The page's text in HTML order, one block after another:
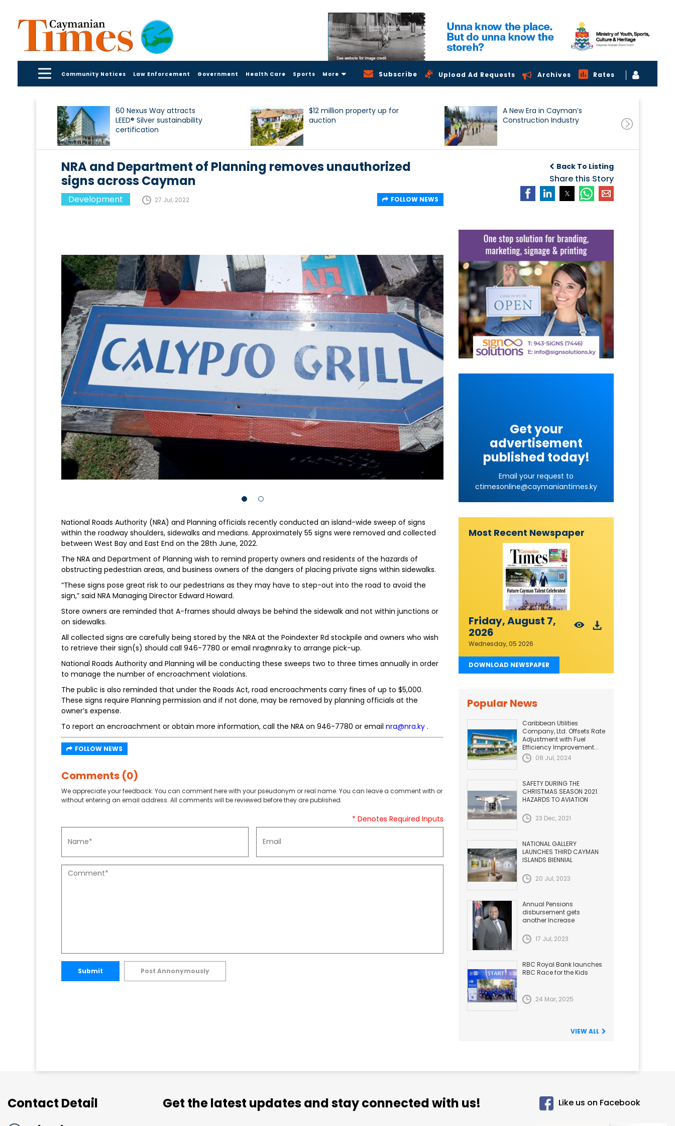
Community Notices Law Enforcement Government Health Care Sports More Subscribe Upload Ad Requests Archives Rates
60 Nexus Way attracts
LEED® Silver sustainability
certification
$12 million property up for
auction
A New Era in Cayman’s
Construction Industry
Back To Listing
Share this Story
NRA and Department of Planning removes unauthorized
signs across Cayman
Development 27 Jul, 2022 FOLLOW NEWS
National Roads Authority (NRA) and Planning officials recently conducted an island-wide sweep of signs
within the roadway shoulders, sidewalks and medians. Approximately 55 signs were removed and collected
between West Bay and East End on the 28th June, 2022.
The NRA and Department of Planning wish to remind property owners and residents of the hazards of
obstructing pedestrian areas, and business owners of the dangers of placing private signs within sidewalks.
“These signs pose great risk to our pedestrians as they may have to step-out into the road to avoid the
sign,” said NRA Managing Director Edward Howard.
Store owners are reminded that A-frames should always be behind the sidewalk and not within junctions or
on sidewalks.
All collected signs are carefully being stored by the NRA at the Poindexter Rd stockpile and owners who wish
to retrieve their sign(s) should call 946-7780 or email nra@nra.ky to arrange pick-up.
National Roads Authority and Planning will be conducting these sweeps two to three times annually in order
to manage the number of encroachment violations.
The public is also reminded that under the Roads Act, road encroachments carry fines of up to $5,000.
These signs require Planning permission and if not done, may be removed by planning officials at the
owner’s expense.
To report an encroachment or obtain more information, call the NRA on 946-7780 or email nra@nra.ky .
FOLLOW NEWS
Comments (0)
We appreciate your feedback. You can comment here with your pseudonym or real name. You can leave a comment with or
without entering an email address. All comments will be reviewed before they are published.
* Denotes Required Inputs
Submit Post Annonymously
Get your
advertisement
published today!
Email your request to
ctimesonline@caymaniantimes.ky
Most Recent Newspaper
Friday, August 7,
2026
Wednesday, 05 2026
DOWNLOAD NEWSPAPER
Popular News
Caribbean Utilities
Company, Ltd. Offsets Rate
Adjustment with Fuel
Efficiency Improvement...
08 Jul, 2024
SAFETY DURING THE
CHRISTMAS SEASON 2021.
HAZARDS TO AVIATION
23 Dec, 2021
NATIONAL GALLERY
LAUNCHES THIRD CAYMAN
ISLANDS BIENNIAL
20 Jul, 2023
Annual Pensions
disbursement gets
another Increase
17 Jul, 2023
RBC Royal Bank launches
RBC Race for the Kids
24 Mar, 2025
VIEW ALL
Contact Detail Get the latest updates and stay connected with us! Like us on Facebook